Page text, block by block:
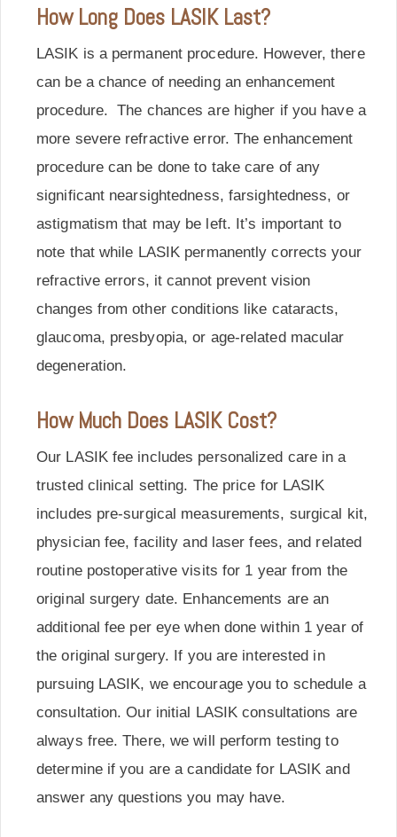
How Long Does LASIK Last?
LASIK is a permanent procedure. However, there
can be a chance of needing an enhancement
procedure. The chances are higher if you have a
more severe refractive error. The enhancement
procedure can be done to take care of any
significant nearsightedness, farsightedness, or
astigmatism that may be left. It’s important to
note that while LASIK permanently corrects your
refractive errors, it cannot prevent vision
changes from other conditions like cataracts,
glaucoma, presbyopia, or age-related macular
degeneration.
How Much Does LASIK Cost?
Our LASIK fee includes personalized care in a
trusted clinical setting. The price for LASIK
includes pre-surgical measurements, surgical kit,
physician fee, facility and laser fees, and related
routine postoperative visits for 1 year from the
original surgery date. Enhancements are an
additional fee per eye when done within 1 year of
the original surgery. If you are interested in
pursuing LASIK, we encourage you to schedule a
consultation. Our initial LASIK consultations are
always free. There, we will perform testing to
determine if you are a candidate for LASIK and
answer any questions you may have.